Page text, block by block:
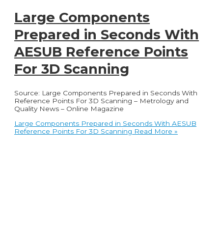
Large Components
Prepared in Seconds With
AESUB Reference Points
For 3D Scanning
Source: Large Components Prepared in Seconds With
Reference Points For 3D Scanning – Metrology and
Quality News – Online Magazine
Large Components Prepared in Seconds With AESUB
Reference Points For 3D Scanning Read More »